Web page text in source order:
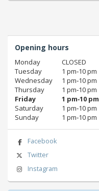
Opening hours
Monday
CLOSED
Tuesday
1 pm‑10 pm
Wednesday
1 pm‑10 pm
Thursday
1 pm‑10 pm
Friday
1 pm‑10 pm
Saturday
1 pm‑10 pm
Sunday
1 pm‑10 pm
Facebook
Twitter
Instagram